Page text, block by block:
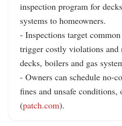
inspection program for
systems to homeowners.
- Inspections target
trigger costly violations and
decks, boilers and gas
- Owners can schedule no-
fines and unsafe conditions,
(patch.com).